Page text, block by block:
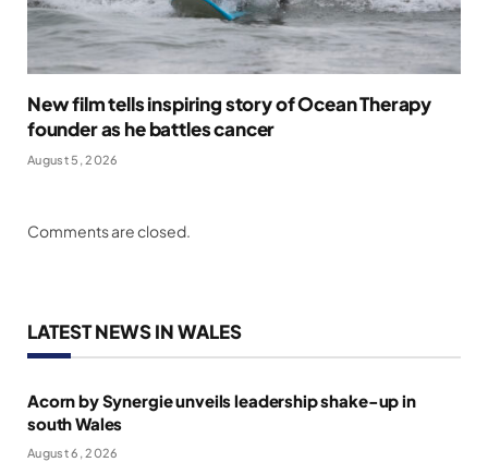
New film tells inspiring story of Ocean Therapy
founder as he battles cancer
August 5, 2026
Comments are closed.
LATEST NEWS IN WALES
Acorn by Synergie unveils leadership shake-up in
south Wales
August 6, 2026